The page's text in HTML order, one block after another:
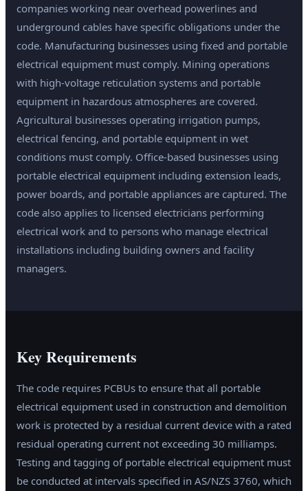
companies working near overhead powerlines and
underground cables have specific obligations under the
code. Manufacturing businesses using fixed and portable
electrical equipment must comply. Mining operations
with high-voltage reticulation systems and portable
equipment in hazardous atmospheres are covered.
Agricultural businesses operating irrigation pumps,
electrical fencing, and portable equipment in wet
conditions must comply. Office-based businesses using
portable electrical equipment including extension leads,
power boards, and portable appliances are captured. The
code also applies to licensed electricians performing
electrical work and to persons who manage electrical
installations including building owners and facility
managers.
Key Requirements
The code requires PCBUs to ensure that all portable
electrical equipment used in construction and demolition
work is protected by a residual current device with a rated
residual operating current not exceeding 30 milliamps.
Testing and tagging of portable electrical equipment must
be conducted at intervals specified in AS/NZS 3760, which